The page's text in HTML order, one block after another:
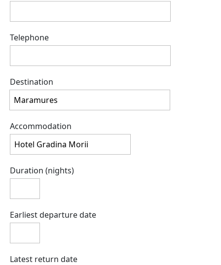
Telephone
Destination
Accommodation
Duration (nights)
Earliest departure date
Latest return date